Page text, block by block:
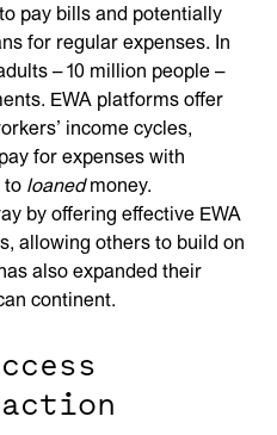
pay bills and potentially
for regular expenses. In
– 10 million people –
EWA platforms offer
income cycles,
for expenses with
to loanedmoney.
by offering effective EWA
allowing others to build on
also expanded their
continent.